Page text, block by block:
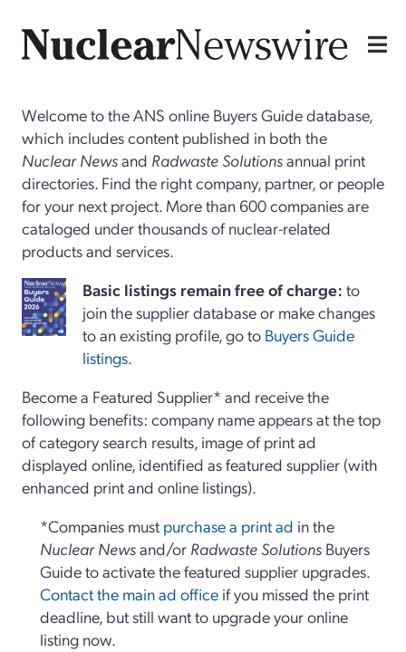
Welcome to the ANS online Buyers Guide database,
which includes content published in both the
Nuclear Newsand Radwaste Solutionsannual print
directories. Find the right company, partner, or people
for your next project. More than 600 companies are
cataloged under thousands of nuclear-related
products and services.
Basiclistings remain free of charge: to
join the supplier database or make changes
to an existing profile, go to Buyers Guide
listings.
Become a Featured Supplier* and receive the
following benefits: company name appears at the top
of category search results, image of print ad
displayed online, identified as featured supplier (with
enhanced print and online listings).
*Companies must purchase a print ad in the
Nuclear Newsand/or Radwaste Solutions Buyers
Guide to activate the featured supplier upgrades.
Contact the main ad office if you missed the print
deadline, but still want to upgrade your online
listing now.